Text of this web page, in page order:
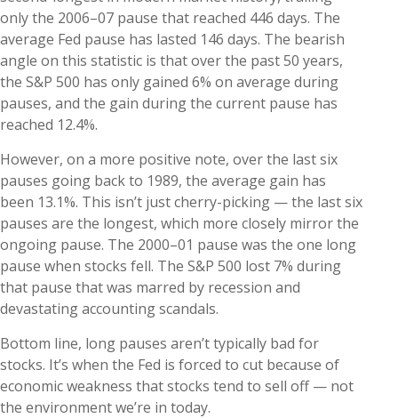
only the 2006–07 pause that reached 446 days. The
average Fed pause has lasted 146 days. The bearish
angle on this statistic is that over the past 50 years,
the S&P 500 has only gained 6% on average during
pauses, and the gain during the current pause has
reached 12.4%.
However, on a more positive note, over the last six
pauses going back to 1989, the average gain has
been 13.1%. This isn’t just cherry-picking — the last six
pauses are the longest, which more closely mirror the
ongoing pause. The 2000–01 pause was the one long
pause when stocks fell. The S&P 500 lost 7% during
that pause that was marred by recession and
devastating accounting scandals.
Bottom line, long pauses aren’t typically bad for
stocks. It’s when the Fed is forced to cut because of
economic weakness that stocks tend to sell off — not
the environment we’re in today.